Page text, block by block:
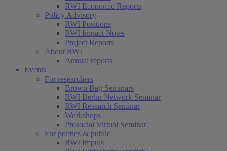
RWI Economic Reports
Policy Advisory
RWI Positions
RWI Impact Notes
Project Reports
About RWI
Annual reports
Events
For researchers
Brown Bag Seminars
RWI Berlin Network Seminar
RWI Research Seminar
Workshops
Prosocial Virtual Seminar
For politics & public
RWI Impuls